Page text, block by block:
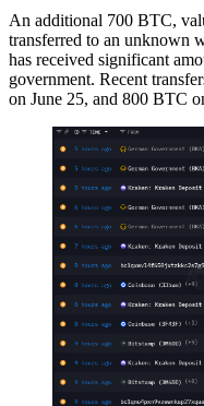
An additional 700 BTC,
transferred to an unknown
has received significant
government. Recent
on June 25, and 800 BTC